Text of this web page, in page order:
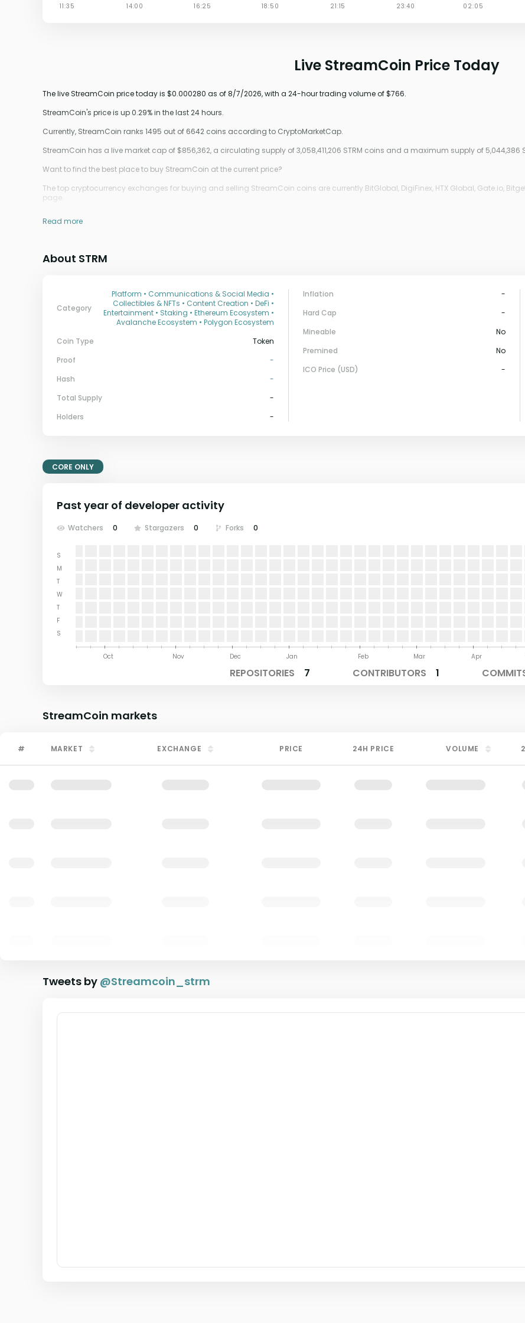
Live StreamCoin Price Today
The live StreamCoin price today is $0.000280 as of 8/7/2026, with a 24-hour trading volume of $766.
StreamCoin's price is up 0.29% in the last 24 hours.
Currently, StreamCoin ranks 1495 out of 6642 coins according to CryptoMarketCap.
StreamCoin has a live market cap of $856,362, a circulating supply of 3,058,411,206 STRM coins and a maximum supply of 5,044,386
Want to find the best place to buy StreamCoin at the current price?
The top cryptocurrency exchanges for buying and selling StreamCoin coins are currently BitGlobal, DigiFinex, HTX Global, Gate.io,
page.
Read more
About STRM
Category
Platform • Communications & Social Media •
Collectibles & NFTs • Content Creation • DeFi •
Entertainment • Staking • Ethereum Ecosystem •
Avalanche Ecosystem • Polygon Ecosystem
Coin Type
Token
Proof
-
Hash
-
Total Supply
-
Holders
-
Inflation
-
Hard Cap
-
Mineable
No
Premined
No
ICO Price (USD)
-
CORE ONLY
Past year of developer activity
Watchers 0 Stargazers 0 Forks 0
S
M
T
W
T
F
S
Apr
Mar
Feb
Jan
Dec
Nov
Oct
REPOSITORIES 7 CONTRIBUTORS 1
StreamCoin markets
# MARKET EXCHANGE PRICE 24H PRICE VOLUME
Tweets by @Streamcoin_strm